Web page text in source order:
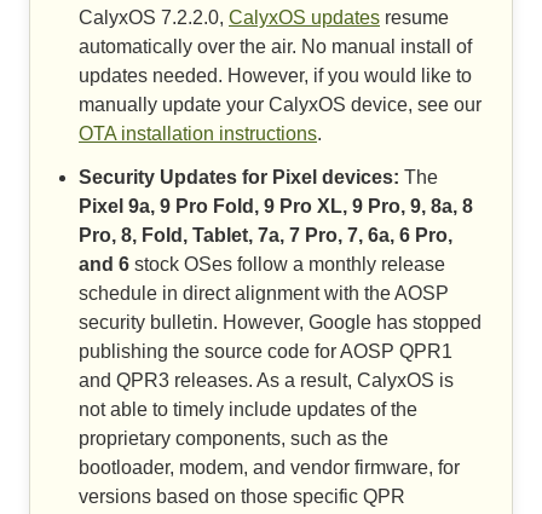
CalyxOS 7.2.2.0, CalyxOS updates resume
automatically over the air. No manual install of
updates needed. However, if you would like to
manually update your CalyxOS device, see our
OTA installation instructions.
Security Updates for Pixel devices: The
Pixel 9a, 9 Pro Fold, 9 Pro XL, 9 Pro, 9, 8a, 8
Pro, 8, Fold, Tablet, 7a, 7 Pro, 7, 6a, 6 Pro,
and 6 stock OSes follow a monthly release
schedule in direct alignment with the AOSP
security bulletin. However, Google has stopped
publishing the source code for AOSP QPR1
and QPR3 releases. As a result, CalyxOS is
not able to timely include updates of the
proprietary components, such as the
bootloader, modem, and vendor firmware, for
versions based on those specific QPR